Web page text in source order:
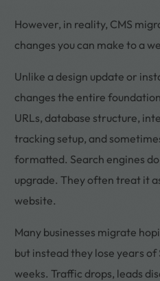
However, in reality, CMS
changes you can make to a
Unlike a design update or
changes the entire
URLs, database structure,
tracking setup, and
formatted. Search engines
upgrade. They often treat it
website.
Many businesses migrate
but instead they lose years of
weeks. Traffic drops, leads